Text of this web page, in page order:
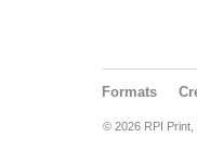
Formats
© 2026 RPI Print,